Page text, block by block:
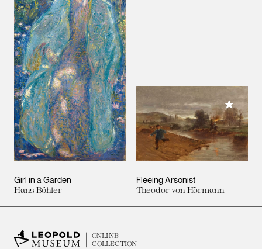
Girl in a Garden
Hans Böhler
Fleeing Arsonist
Theodor von Hörmann
Add to
ONLINE
COLLECTION